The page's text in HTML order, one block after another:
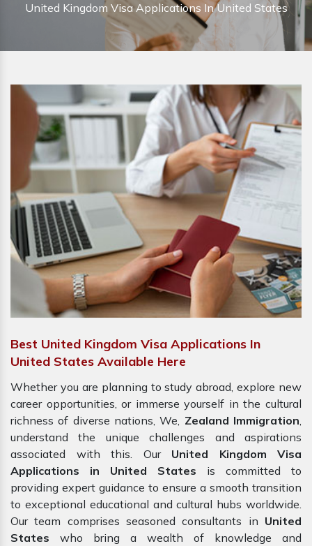
United Kingdom Visa Applications In United States
Best United Kingdom Visa Applications In
United States Available Here
Whether you are planning to study abroad, explore new
career opportunities, or immerse yourself in the cultural
richness of diverse nations, We, Zealand Immigration,
understand the unique challenges and aspirations
associated with this. Our United Kingdom Visa
Applications in United States is committed to
providing expert guidance to ensure a smooth transition
to exceptional educational and cultural hubs worldwide.
Our team comprises seasoned consultants in United
States who bring a wealth of knowledge and